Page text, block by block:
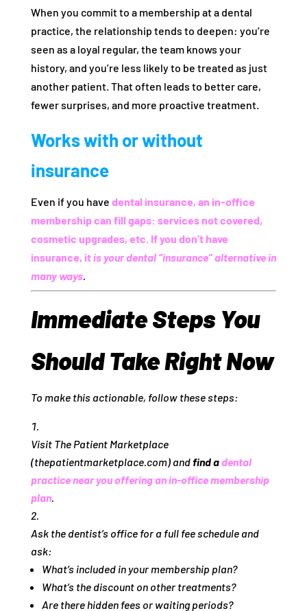
When you commit to a membership at a dental
practice, the relationship tends to deepen: you’re
seen as a loyal regular, the team knows your
history, and you’re less likely to be treated as just
another patient. That often leads to better care,
fewer surprises, and more proactive treatment.
Works with or without
insurance
Even if you have dental insurance, an in‑office
membership can fill gaps: services not covered,
cosmetic upgrades, etc. If you don’t have
insurance, itis your dental “insurance” alternative in
many ways.
Immediate Steps You
Should Take Right Now
To make this actionable, follow these steps:
Visit The Patient Marketplace
(thepatientmarketplace.com) and find adental
practice near you offering an in‑office membership
plan.
Ask the dentist’s office for a full fee schedule and
ask:
What’s included in your membership plan?
What’s the discount on other treatments?
Are there hidden fees or waiting periods?